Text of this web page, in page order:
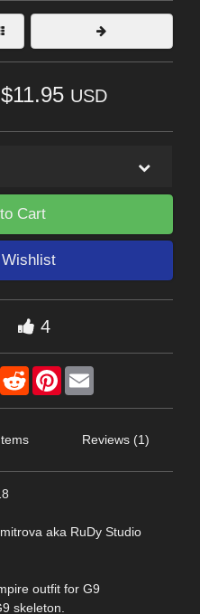
USD
Cart
4
X RedditPinterest
Reviews (1)
aka RuDy Studio
outfit for G9
skeleton.